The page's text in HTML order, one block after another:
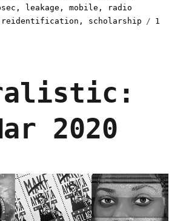
, leakage ,mobile ,
radio
reidentification , scholarship
1
2020